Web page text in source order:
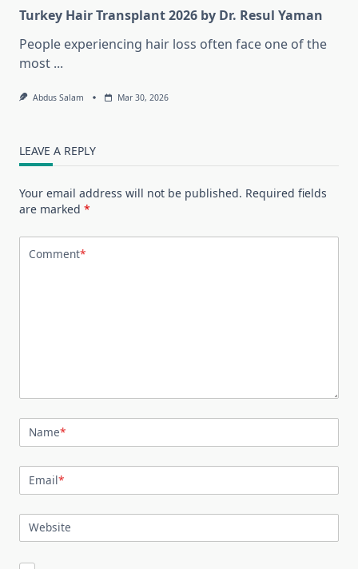
Turkey Hair Transplant 2026 by Dr. Resul Yaman
People experiencing hair loss often face one of the
most ...
Abdus Salam Mar 30, 2026
LEAVE A REPLY
Your email address will not be published. Required fields
are marked *
Comment*
Name*
Email*
Website